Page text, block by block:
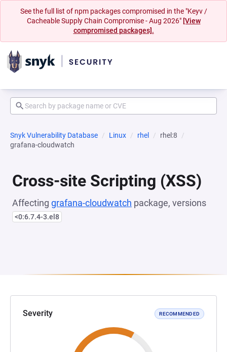
See the full list of npm packages compromised in the "Keyv /
Cacheable Supply Chain Compromise - Aug 2026" [View
compromised packages].
Snyk Vulnerability Database Linux rhel
rhel:8
grafana-cloudwatch
Cross-site Scripting (XSS)
Affecting grafana-cloudwatch package, versions
<0:6.7.4-3.el8
Severity RECOMMENDED